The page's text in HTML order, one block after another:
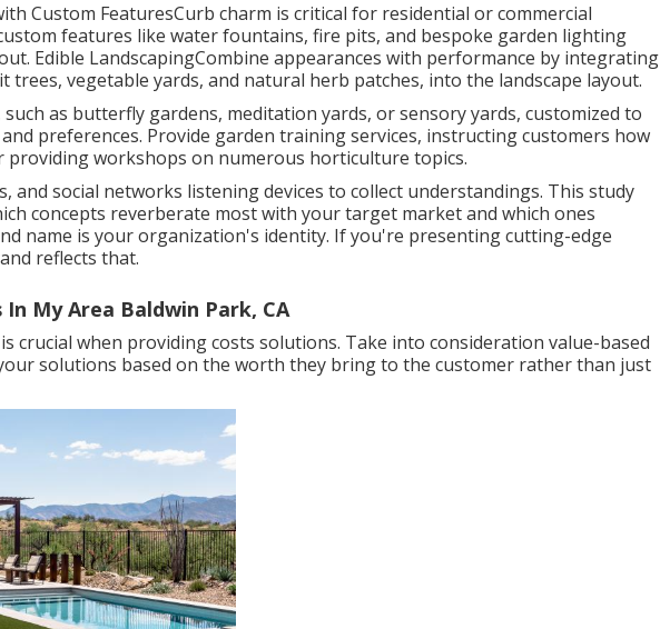
Custom FeaturesCurb charm is critical for residential or commercial
features like water fountains, fire pits, and bespoke garden lighting
Edible LandscapingCombine appearances with performance by integrating
trees, vegetable yards, and natural herb patches, into the landscape layout.
such as butterfly gardens, meditation yards, or sensory yards, customized to
preferences. Provide garden training services, instructing customers how
workshops on numerous horticulture topics.
and social networks listening devices to collect understandings. This study
concepts reverberate most with your target market and which ones
name is your organization's identity. If you're presenting cutting-edge
reflects that.
My Area Baldwin Park, CA
crucial when providing costs solutions. Take into consideration value-based
solutions based on the worth they bring to the customer rather than just